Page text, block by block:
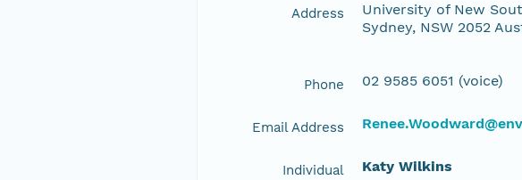
Address
University of New
Sydney, NSW 2052
Phone 02 9585 6051 (voice)
Email Address
Individual Katy Wilkins